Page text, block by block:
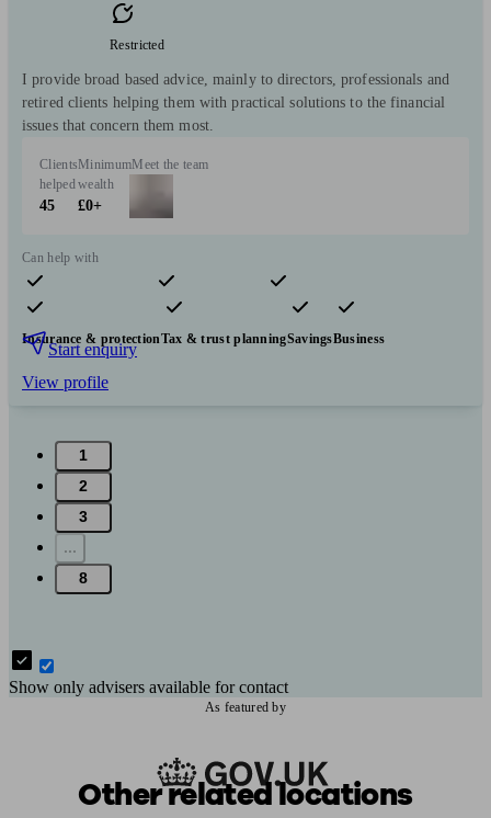
Restricted
I provide broad based advice, mainly to directors, professionals and
retired clients helping them with practical solutions to the financial
issues that concern them most.
Clients
helped
45
Minimum
wealth
£0+
Meet the team
Can help with
Pensions & retirement Financial planning
Investments
Insurance & protectionTax & trust planningSavingsBusiness
Start enquiry
View profile
1
2
3
...
8
Show only advisers available for contact
As featured by
Other related locations